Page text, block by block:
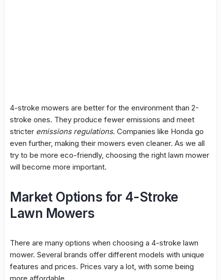
4-stroke mowers are better for the environment than 2-
stroke ones. They produce fewer emissions and meet
stricter emissions regulations. Companies like Honda go
even further, making their mowers even cleaner. As we all
try to be more eco-friendly, choosing the right lawn mower
will become more important.
Market Options for 4-Stroke
Lawn Mowers
There are many options when choosing a 4-stroke lawn
mower. Several brands offer different models with unique
features and prices. Prices vary a lot, with some being